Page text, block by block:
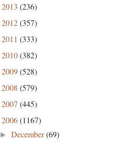
2013 (236)
2012(357)
2011 (333)
2010(382)
2009(528)
2008 (579)
2007 (445)
2006(1167)
►December(69)